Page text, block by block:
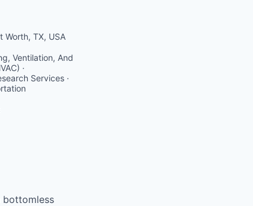
Worth, TX, USA
Ventilation, And
·
Services ·
bottomless